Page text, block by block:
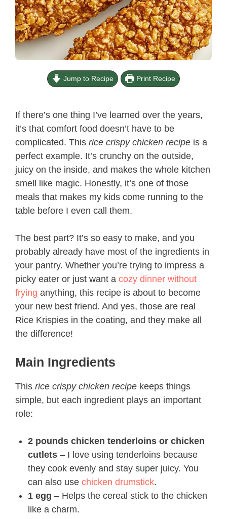
Jump to Recipe Print Recipe
If there’s one thing I’ve learned over the years,
it’s that comfort food doesn’t have to be
complicated. This rice crispy chicken recipe​ is a
perfect example. It’s crunchy on the outside,
juicy on the inside, and makes the whole kitchen
smell like magic. Honestly, it’s one of those
meals that makes my kids come running to the
table before I even call them.
The best part? It’s so easy to make, and you
probably already have most of the ingredients in
your pantry. Whether you’re trying to impress a
picky eater or just want a cozy dinner without
frying anything, this recipe is about to become
your new best friend. And yes, those are real
Rice Krispies in the coating, and they make all
the difference!
Main Ingredients
This rice crispy chicken recipe keeps things
simple, but each ingredient plays an important
role:
2 pounds chicken tenderloins or chicken
cutlets – I love using tenderloins because
they cook evenly and stay super juicy. You
can also use chicken drumstick.
1 egg – Helps the cereal stick to the chicken
like a charm.